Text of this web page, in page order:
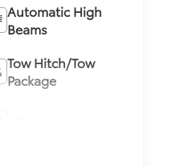
Automatic High
Beams
Tow Hitch/Tow
Package